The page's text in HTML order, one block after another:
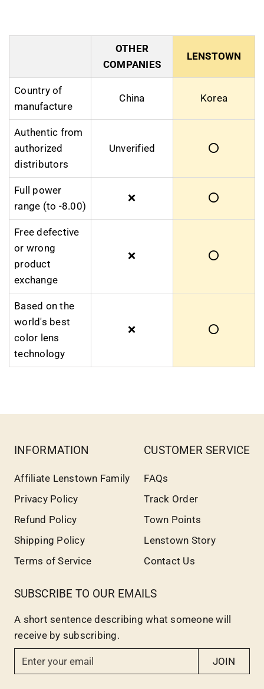
OTHER
COMPANIES
LENSTOWN
Country of
manufacture
China Korea
Authentic from
authorized
distributors
Unverified ⭕
Full power
range (to -8.00)
❌ ⭕
Free defective
or wrong
product
exchange
❌ ⭕
Based on the
world's best
color lens
technology
❌ ⭕
INFORMATION
Affiliate Lenstown Family
Privacy Policy
Refund Policy
Shipping Policy
Terms of Service
CUSTOMER SERVICE
FAQs
Track Order
Town Points
Lenstown Story
Contact Us
SUBSCRIBE TO OUR EMAILS
A short sentence describing what someone will
receive by subscribing.
n
JOIN